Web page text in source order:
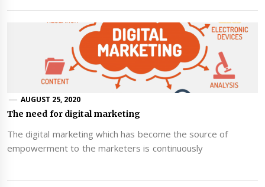
AUGUST 25, 2020
The need for digital marketing
The digital marketing which has become the source of
empowerment to the marketers is continuously